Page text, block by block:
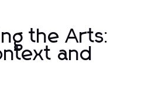
the Arts:
and